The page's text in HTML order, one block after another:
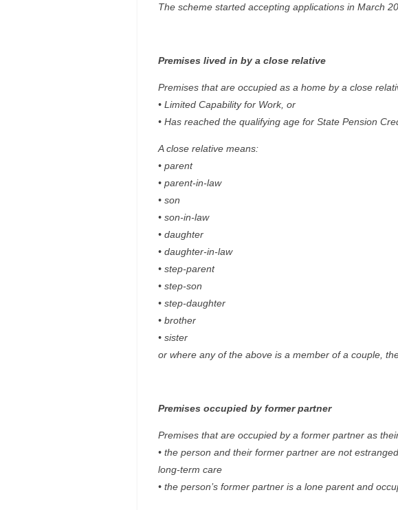
The scheme started accepting applications in March
Premises lived in by a close relative
Premises that are occupied as a home by a close
• Limited Capability for Work, or
• Has reached the qualifying age for State Pension
A close relative means:
• parent
• parent-in-law
• son
• son-in-law
• daughter
• daughter-in-law
• step-parent
• step-son
• step-daughter
• brother
• sister
or where any of the above is a member of a couple,
Premises occupied by former partner
Premises that are occupied by a former partner as
• the person and their former partner are not
long-term care
• the person’s former partner is a lone parent and